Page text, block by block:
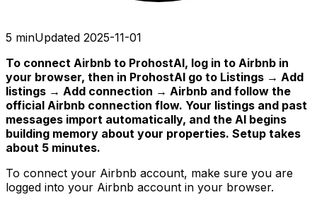
5 minUpdated 2025-11-01
To connect Airbnb to ProhostAI, log in to Airbnb in
your browser, then in ProhostAI go to Listings → Add
listings → Add connection → Airbnb and follow the
official Airbnb connection flow. Your listings and past
messages import automatically, and the AI begins
building memory about your properties. Setup takes
about 5 minutes.
To connect your Airbnb account, make sure you are
logged into your Airbnb account in your browser.